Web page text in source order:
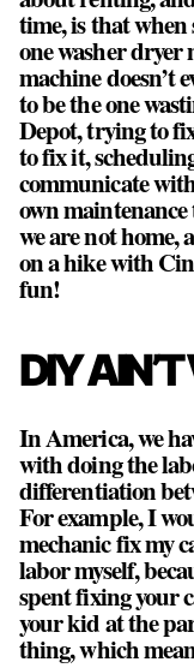
time, is that
one washer
machine doesn’t
to be the one
Depot, trying to
to fix it,
communicate
own
we are not home,
on a hike with
fun!
DIY
In America, we
with doing the
differentiation
For example, I
mechanic fix my
labor myself,
spent fixing your
your kid at the
thing, which